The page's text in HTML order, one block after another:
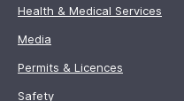
Health & Medical Services
Media
Permits & Licences
Safety